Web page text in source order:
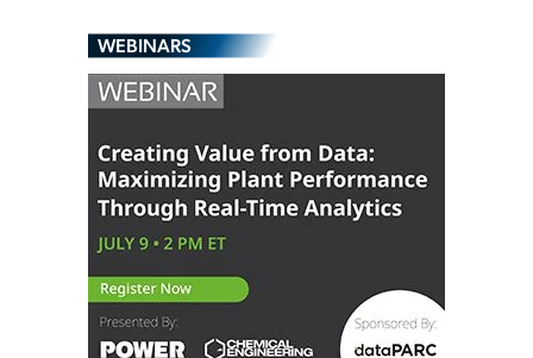
WEBINARS